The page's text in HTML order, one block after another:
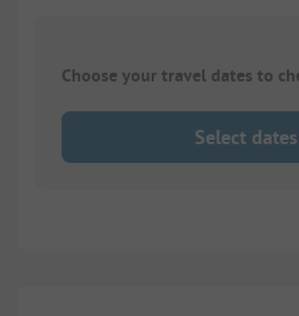
Choose your travel dates to
Select dates